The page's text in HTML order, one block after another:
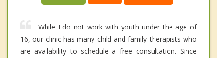
While I do not work with youth under the age of
16, our clinic has many child and family therapists who
are availability to schedule a free consultation. Since